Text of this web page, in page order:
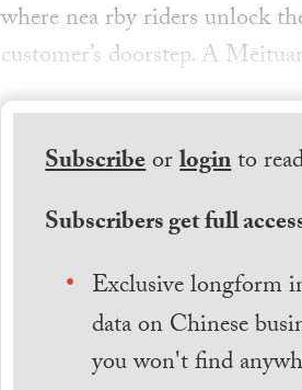
where nea rby riders unlock
customer’s doorstep. A
Subscribeorloginto
Subscribers get full
Exclusive longform
data on Chinese
you won't find